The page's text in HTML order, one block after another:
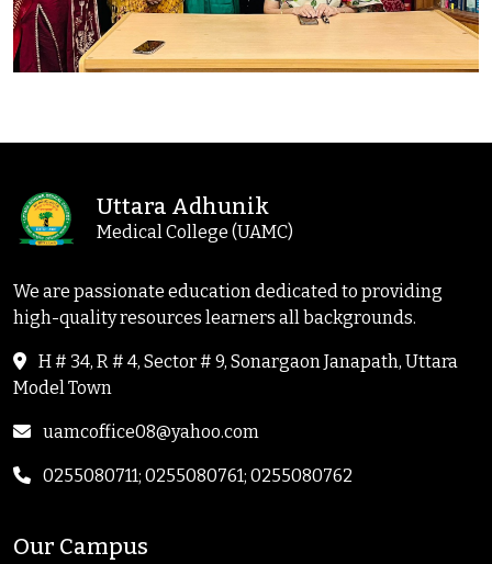
Uttara Adhunik
Medical College (UAMC)
We are passionate education dedicated to providing
high-quality resources learners all backgrounds.
H # 34, R # 4, Sector # 9, Sonargaon Janapath, Uttara
Model Town
uamcoffice08@yahoo.com
0255080711; 0255080761; 0255080762
Our Campus